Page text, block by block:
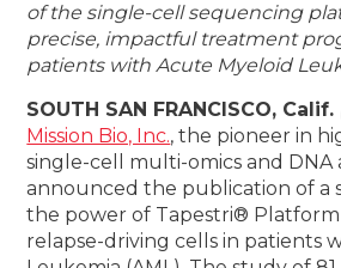
of the single-cell sequencing
precise, impactful treatment
patients with Acute Myeloid
SOUTH SAN FRANCISCO, Calif.
Mission Bio, Inc., the pioneer in
single-cell multi-omics and DNA
announced the publication of a
the power of Tapestri®
relapse-driving cells in patients